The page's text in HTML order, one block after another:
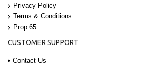
Privacy Policy
Terms & Conditions
Prop 65
CUSTOMER SUPPORT
Contact Us